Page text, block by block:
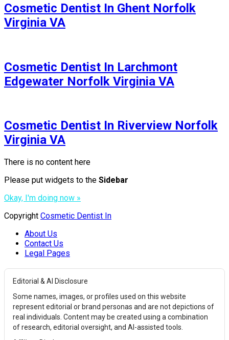
Cosmetic Dentist In Ghent Norfolk
Virginia VA
Cosmetic Dentist In Larchmont
Edgewater Norfolk Virginia VA
Cosmetic Dentist In Riverview Norfolk
Virginia VA
There is no content here
Please put widgets to the Sidebar
Okay, I'm doing now »
Copyright Cosmetic Dentist In
About Us
Contact Us
Legal Pages
Editorial & AI Disclosure
Some names, images, or profiles used on this website
represent editorial or brand personas and are not depictions of
real individuals. Content may be created using a combination
of research, editorial oversight, and AI-assisted tools.